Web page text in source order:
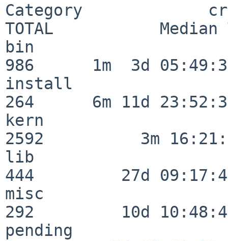
Category
TOTAL           Median
bin
986      1m  3d
install
264      6m 11d
kern
2592          3m
lib
444         27d
misc
292         10d
pending